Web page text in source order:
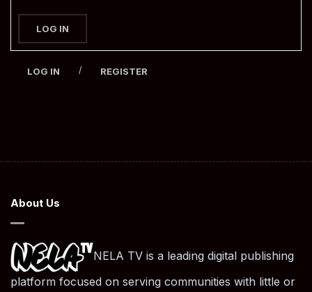
LOG IN
LOG IN / REGISTER
About Us
NELA TV is a leading digital publishing
platform focused on serving communities with little or